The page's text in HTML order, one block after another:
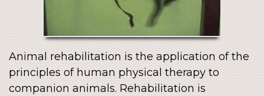
Animal rehabilitation is the application of the
principles of human physical therapy to
companion animals. Rehabilitation is